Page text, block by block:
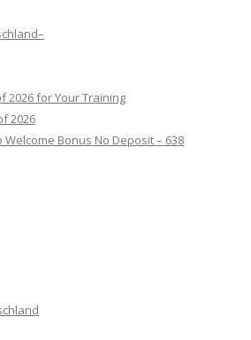
2026 for Your Training
2026
Welcome Bonus No Deposit – 638